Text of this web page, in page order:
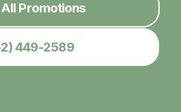
Promotions
449-2589